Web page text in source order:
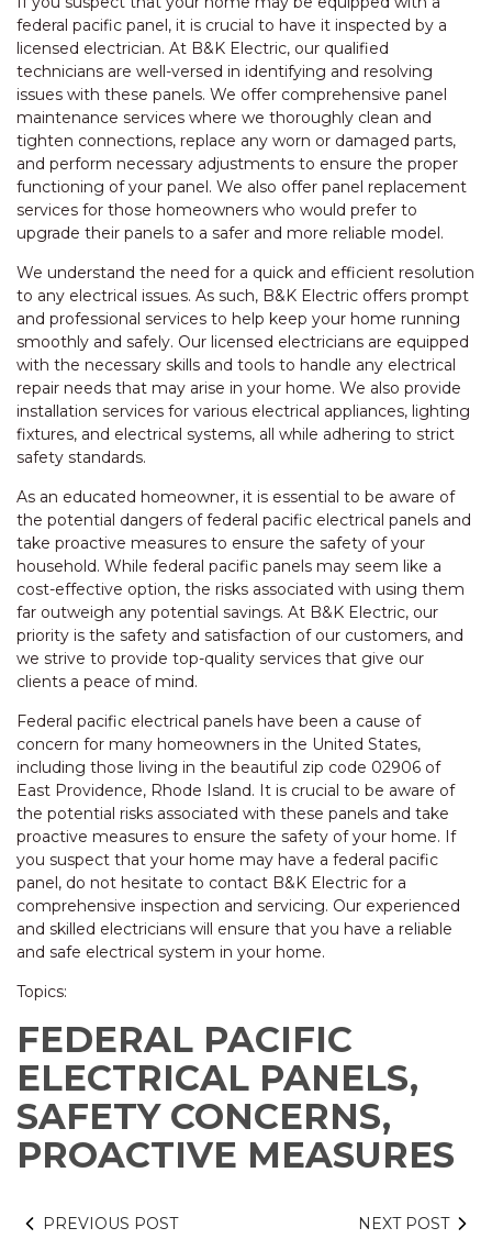
federal pacific panel, it is crucial to have it inspected by a
licensed electrician. At B&K Electric, our qualified
technicians are well-versed in identifying and resolving
issues with these panels. We offer comprehensive panel
maintenance services where we thoroughly clean and
tighten connections, replace any worn or damaged parts,
and perform necessary adjustments to ensure the proper
functioning of your panel. We also offer panel replacement
services for those homeowners who would prefer to
upgrade their panels to a safer and more reliable model.
We understand the need for a quick and efficient resolution
to any electrical issues. As such, B&K Electric offers prompt
and professional services to help keep your home running
smoothly and safely. Our licensed electricians are equipped
with the necessary skills and tools to handle any electrical
repair needs that may arise in your home. We also provide
installation services for various electrical appliances, lighting
fixtures, and electrical systems, all while adhering to strict
safety standards.
As an educated homeowner, it is essential to be aware of
the potential dangers of federal pacific electrical panels and
take proactive measures to ensure the safety of your
household. While federal pacific panels may seem like a
cost-effective option, the risks associated with using them
far outweigh any potential savings. At B&K Electric, our
priority is the safety and satisfaction of our customers, and
we strive to provide top-quality services that give our
clients a peace of mind.
Federal pacific electrical panels have been a cause of
concern for many homeowners in the United States,
including those living in the beautiful zip code 02906 of
East Providence, Rhode Island. It is crucial to be aware of
the potential risks associated with these panels and take
proactive measures to ensure the safety of your home. If
you suspect that your home may have a federal pacific
panel, do not hesitate to contact B&K Electric for a
comprehensive inspection and servicing. Our experienced
and skilled electricians will ensure that you have a reliable
and safe electrical system in your home.
Topics:
FEDERAL PACIFIC
ELECTRICAL PANELS,
SAFETY CONCERNS,
PROACTIVE MEASURES
PREVIOUS POST NEXT POST